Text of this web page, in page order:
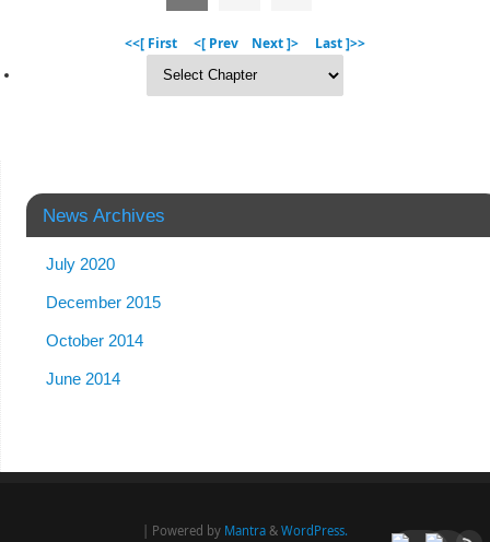
<<[ First <[ Prev Next ]> Last ]>>
News Archives
July 2020
December 2015
October 2014
June 2014
| Powered by Mantra & WordPress.